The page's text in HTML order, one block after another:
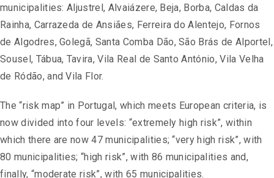
municipalities: Aljustrel, Alvaiázere, Beja, Borba, Caldas da
Rainha, Carrazeda de Ansiães, Ferreira do Alentejo, Fornos
de Algodres, Golegã, Santa Comba Dão, São Brás de Alportel,
Sousel, Tábua, Tavira, Vila Real de Santo António, Vila Velha
de Ródão, and Vila Flor.
The “risk map” in Portugal, which meets European criteria, is
now divided into four levels: “extremely high risk”, within
which there are now 47 municipalities; “very high risk”, with
80 municipalities; “high risk”, with 86 municipalities and,
finally, “moderate risk”, with 65 municipalities.